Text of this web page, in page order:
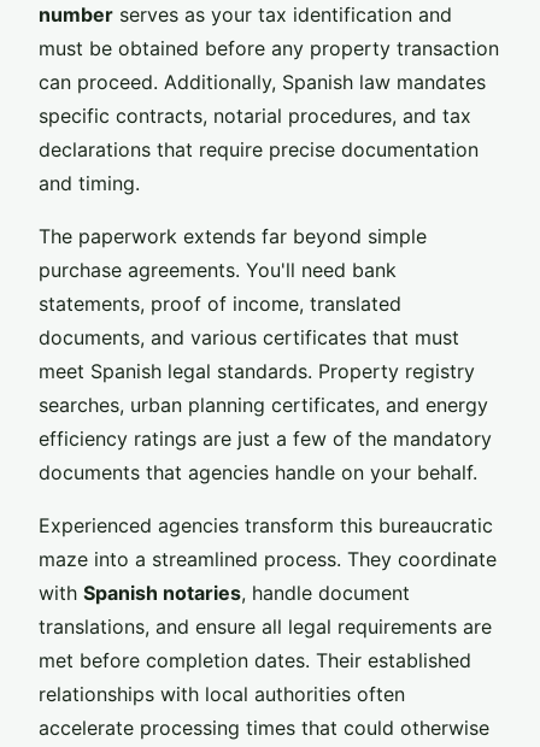
number serves as your tax identification and
must be obtained before any property transaction
can proceed. Additionally, Spanish law mandates
specific contracts, notarial procedures, and tax
declarations that require precise documentation
and timing.
The paperwork extends far beyond simple
purchase agreements. You'll need bank
statements, proof of income, translated
documents, and various certificates that must
meet Spanish legal standards. Property registry
searches, urban planning certificates, and energy
efficiency ratings are just a few of the mandatory
documents that agencies handle on your behalf.
Experienced agencies transform this bureaucratic
maze into a streamlined process. They coordinate
with Spanish notaries, handle document
translations, and ensure all legal requirements are
met before completion dates. Their established
relationships with local authorities often
accelerate processing times that could otherwise